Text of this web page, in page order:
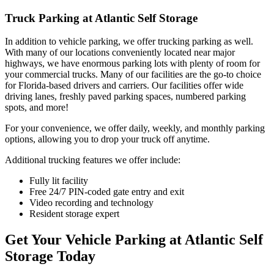
Truck Parking at Atlantic Self Storage
In addition to vehicle parking, we offer trucking parking as well.
With many of our locations conveniently located near major
highways, we have enormous parking lots with plenty of room for
your commercial trucks. Many of our facilities are the go-to choice
for Florida-based drivers and carriers. Our facilities offer wide
driving lanes, freshly paved parking spaces, numbered parking
spots, and more!
For your convenience, we offer daily, weekly, and monthly parking
options, allowing you to drop your truck off anytime.
Additional trucking features we offer include:
Fully lit facility
Free 24/7 PIN-coded gate entry and exit
Video recording and technology
Resident storage expert
Get Your Vehicle Parking at Atlantic Self
Storage Today